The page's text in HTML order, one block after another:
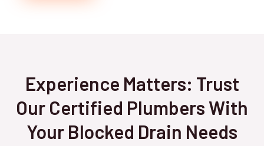
Experience Matters: Trust
Our Certified Plumbers With
Your Blocked Drain Needs